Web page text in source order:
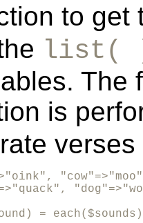
to get
list(
The
is
=